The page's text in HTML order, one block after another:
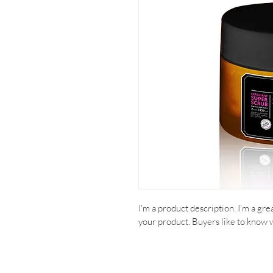
I'm a product description. I’m a
your product. Buyers like to know